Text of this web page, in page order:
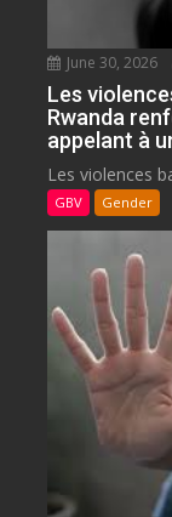
June 30, 2026
Les
Rwanda
appelant à
Les violences
GBV Gender